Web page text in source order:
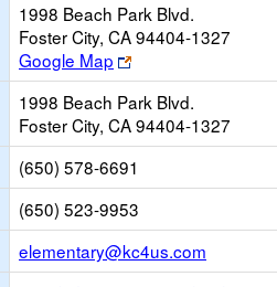
1998 Beach Park Blvd.
Foster City, CA 94404-1327
Google Map
Link
opens
new
browser
tab
1998 Beach Park Blvd.
Foster City, CA 94404-1327
(650) 578-6691
(650) 523-9953
elementary@kc4us.com
opens